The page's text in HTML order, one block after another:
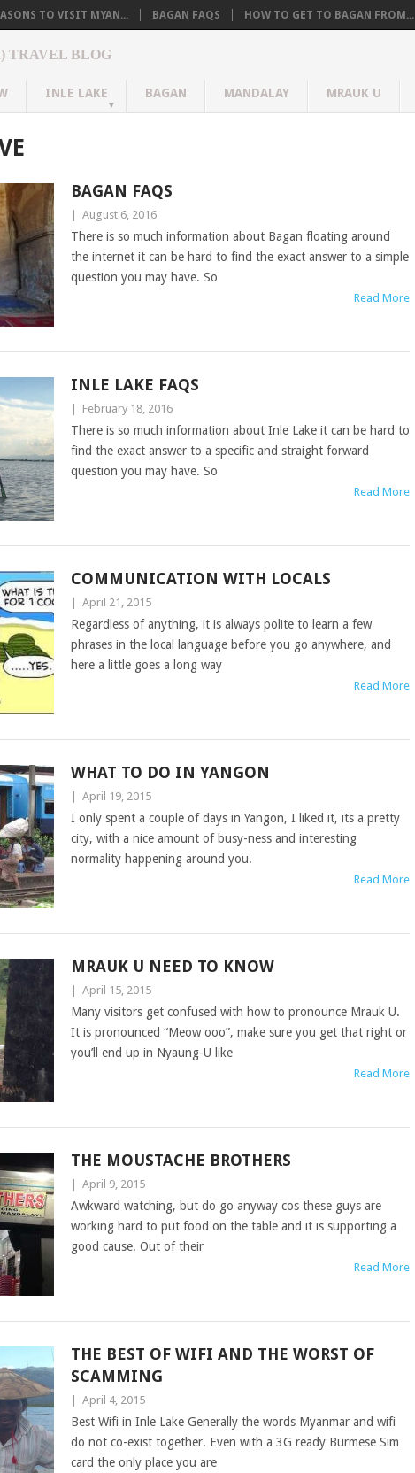
TO VISIT MYAN... BAGAN FAQS HOW TO GET TO BAGAN FROM...
TRAVEL BLOG
INLE LAKE BAGAN MANDALAY MRAUK U
BAGAN FAQS
August 6, 2016
There is so much information about Bagan floating around
the internet it can be hard to find the exact answer to a simple
question you may have. So
Read More
INLE LAKE FAQS
February 18, 2016
There is so much information about Inle Lake it can be hard to
find the exact answer to a specific and straight forward
question you may have. So
Read More
COMMUNICATION WITH LOCALS
April 21, 2015
Regardless of anything, it is always polite to learn a few
phrases in the local language before you go anywhere, and
here a little goes a long way
Read More
WHAT TO DO IN YANGON
April 19, 2015
I only spent a couple of days in Yangon, I liked it, its a pretty
city, with a nice amount of busy-ness and interesting
normality happening around you.
Read More
MRAUK U NEED TO KNOW
April 15, 2015
Many visitors get confused with how to pronounce Mrauk U.
It is pronounced “Meow ooo”, make sure you get that right or
you’ll end up in Nyaung-U like
Read More
THE MOUSTACHE BROTHERS
April 9, 2015
Awkward watching, but do go anyway cos these guys are
working hard to put food on the table and it is supporting a
good cause. Out of their
Read More
THE BEST OF WIFI AND THE WORST OF
SCAMMING
April 4, 2015
Best Wifi in Inle Lake Generally the words Myanmar and wifi
do not co-exist together. Even with a 3G ready Burmese Sim
card the only place you are